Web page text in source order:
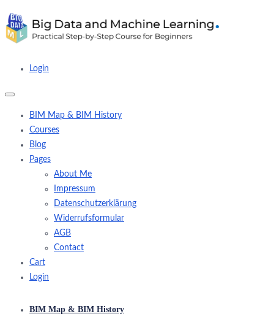
Login
BIM Map & BIM History
Courses
Blog
Pages
About Me
Impressum
Datenschutzerklärung
Widerrufsformular
AGB
Contact
Cart
Login
BIM Map & BIM History